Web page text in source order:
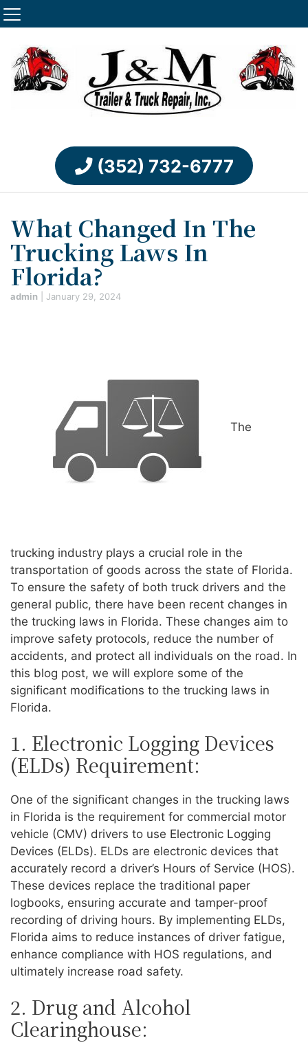
(352) 732-6777
What Changed In The
Trucking Laws In
Florida?
admin January 29, 2024
The
trucking industry plays a crucial role in the
transportation of goods across the state of Florida.
To ensure the safety of both truck drivers and the
general public, there have been recent changes in
the trucking laws in Florida. These changes aim to
improve safety protocols, reduce the number of
accidents, and protect all individuals on the road. In
this blog post, we will explore some of the
significant modifications to the trucking laws in
Florida.
1. Electronic Logging Devices
(ELDs) Requirement:
One of the significant changes in the trucking laws
in Florida is the requirement for commercial motor
vehicle (CMV) drivers to use Electronic Logging
Devices (ELDs). ELDs are electronic devices that
accurately record a driver’s Hours of Service (HOS).
These devices replace the traditional paper
logbooks, ensuring accurate and tamper-proof
recording of driving hours. By implementing ELDs,
Florida aims to reduce instances of driver fatigue,
enhance compliance with HOS regulations, and
ultimately increase road safety.
2. Drug and Alcohol
Clearinghouse: